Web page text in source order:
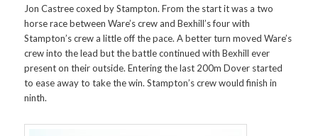
Jon Castree coxed by Stampton. From the start it was a two
horse race between Ware’s crew and Bexhill’s four with
Stampton’s crew a little off the pace. A better turn moved Ware’s
crew into the lead but the battle continued with Bexhill ever
present on their outside. Entering the last 200m Dover started
to ease away to take the win. Stampton’s crew would finish in
ninth.